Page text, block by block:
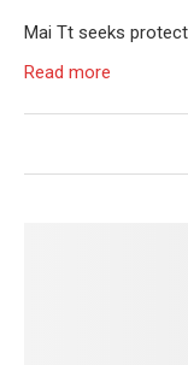
Mai Tt seeks
Read more